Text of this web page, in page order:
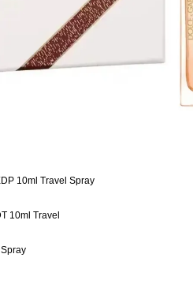
10ml Travel Spray
10ml Travel